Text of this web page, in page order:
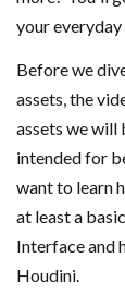
your everyday
Before we
assets, the
assets we will
intended for
want to learn
at least a
Interface and
Houdini.